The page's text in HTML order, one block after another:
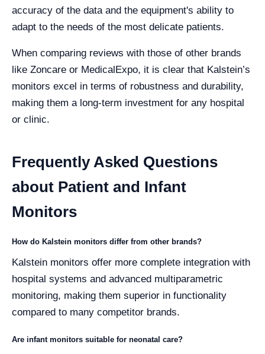
accuracy of the data and the equipment's ability to
adapt to the needs of the most delicate patients.
When comparing reviews with those of other brands
like Zoncare or MedicalExpo, it is clear that Kalstein’s
monitors excel in terms of robustness and durability,
making them a long-term investment for any hospital
or clinic.
Frequently Asked Questions
about Patient and Infant
Monitors
How do Kalstein monitors differ from other brands?
Kalstein monitors offer more complete integration with
hospital systems and advanced multiparametric
monitoring, making them superior in functionality
compared to many competitor brands.
Are infant monitors suitable for neonatal care?